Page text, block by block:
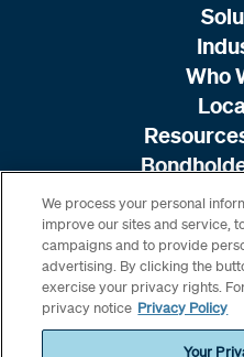
Who
We process your personal
improve our sites and service,
campaigns and to provide
advertising. By clicking the
exercise your privacy rights.
privacy notice Privacy Policy
Your